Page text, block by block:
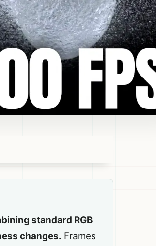
standard RGB
changes. Frames